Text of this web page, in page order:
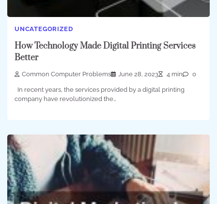
UNCATEGORIZED
How Technology Made Digital Printing Services
Better
Common Computer Problems June 28, 2023 4 min 0
In recent years, the services provided by a digital printing
company have revolutionized the…